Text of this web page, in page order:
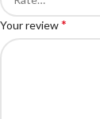
Your review*